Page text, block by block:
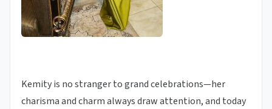
Kemity is no stranger to grand celebrations—her
charisma and charm always draw attention, and today